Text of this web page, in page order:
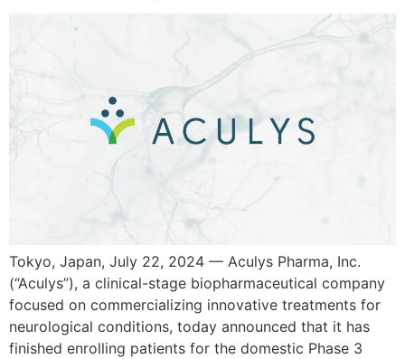
Tokyo, Japan, July 22, 2024 — Aculys Pharma, Inc.
(“Aculys”), a clinical-stage biopharmaceutical company
focused on commercializing innovative treatments for
neurological conditions, today announced that it has
finished enrolling patients for the domestic Phase 3